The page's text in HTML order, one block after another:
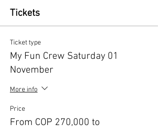
Tickets
Ticket type
My Fun Crew Saturday 01
November
More info
Price
From COP 270,000 to